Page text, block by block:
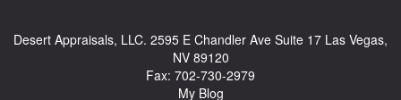
Desert Appraisals, LLC. 2595 E Chandler Ave Suite 17 Las Vegas,
NV 89120
Fax: 702-730-2979
My Blog